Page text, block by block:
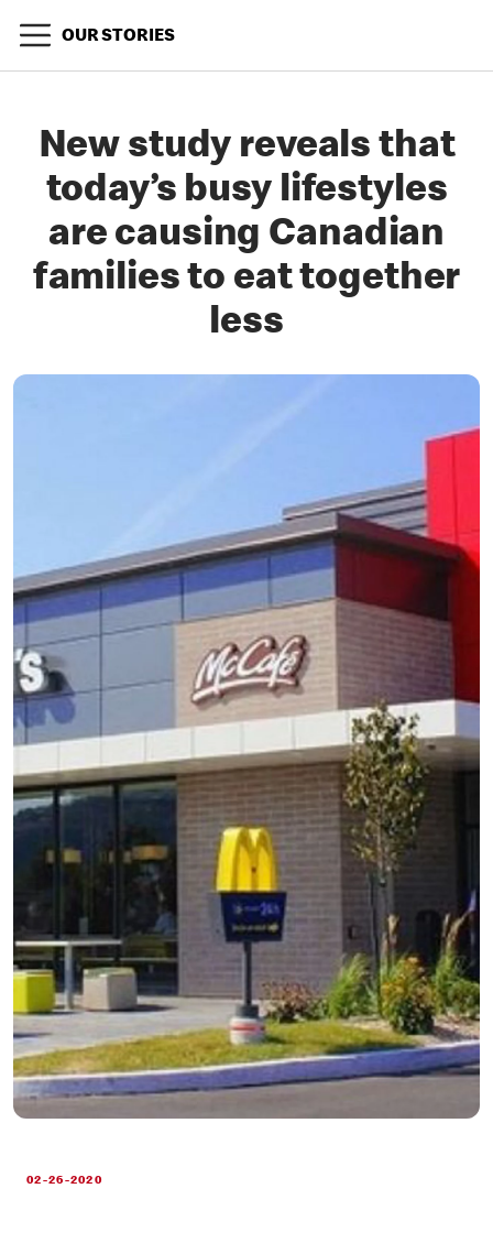
OUR STORIES
New study reveals that
today’s busy lifestyles
are causing Canadian
families to eat together
less
02-26-2020